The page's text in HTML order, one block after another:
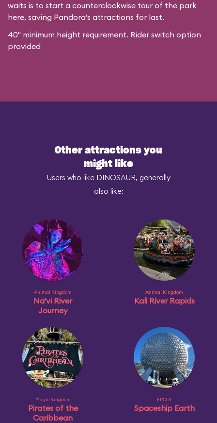
waits is to start a counterclockwise tour of the park
here, saving Pandora’s attractions for last.
40" minimum height requirement. Rider switch option
provided
Other attractions you
might like
Users who like DINOSAUR, generally
also like:
Animal Kingdom
Na'vi River
Journey
Animal Kingdom
Kali River Rapids
Magic Kingdom
Pirates of the
Caribbean
EPCOT
Spaceship Earth